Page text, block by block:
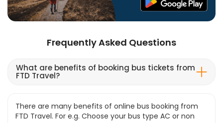
Frequently Asked Questions
What are benefits of booking bus tickets from
FTD Travel?
There are many benefits of online bus booking from
FTD Travel. For e.g. Choose your bus type AC or non